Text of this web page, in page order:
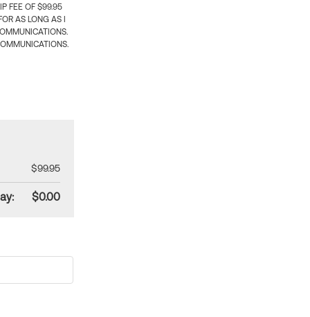
FEE OF $99.95
AS LONG AS I
$99.95
$0.00